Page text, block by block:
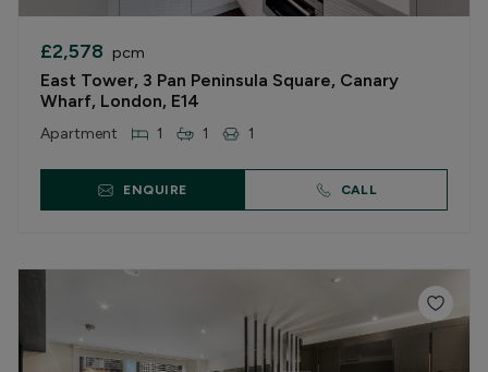
£2,578 pcm
East Tower, 3 Pan Peninsula Square, Canary
Wharf, London, E14
Apartment 1 1 1
ENQUIRE CALL